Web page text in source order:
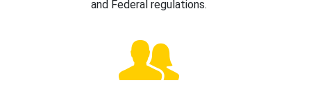
and Federal regulations.